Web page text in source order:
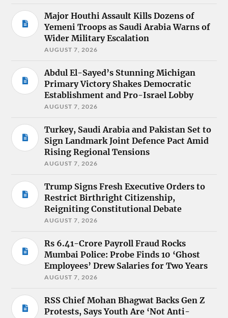
Major Houthi Assault Kills Dozens of
Yemeni Troops as Saudi Arabia Warns of
Wider Military Escalation
AUGUST 7, 2026
Abdul El-Sayed’s Stunning Michigan
Primary Victory Shakes Democratic
Establishment and Pro-Israel Lobby
AUGUST 7, 2026
Turkey, Saudi Arabia and Pakistan Set to
Sign Landmark Joint Defence Pact Amid
Rising Regional Tensions
AUGUST 7, 2026
Trump Signs Fresh Executive Orders to
Restrict Birthright Citizenship,
Reigniting Constitutional Debate
AUGUST 7, 2026
Rs 6.41-Crore Payroll Fraud Rocks
Mumbai Police: Probe Finds 10 ‘Ghost
Employees’ Drew Salaries for Two Years
AUGUST 7, 2026
RSS Chief Mohan Bhagwat Backs Gen Z
Protests, Says Youth Are ‘Not Anti-